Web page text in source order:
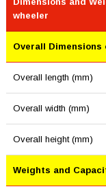
wheeler
Overall Dimensions
Overall length (mm)
Overall width (mm)
Overall height (mm)
Weights and